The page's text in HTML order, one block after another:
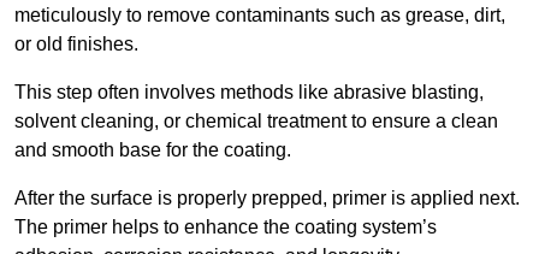
meticulously to remove contaminants such as grease, dirt,
or old finishes.
This step often involves methods like abrasive blasting,
solvent cleaning, or chemical treatment to ensure a clean
and smooth base for the coating.
After the surface is properly prepped, primer is applied next.
The primer helps to enhance the coating system’s